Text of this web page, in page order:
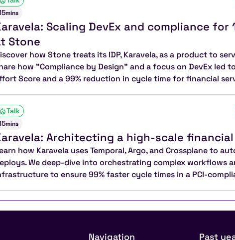
mins
Scaling DevEx and compliance for
Stone
how Stone treats its IDP, Karavela, as a product to
how "Compliance by Design" and a focus on DevEx led
Score and a 99% reduction in cycle time for financial
Talk
mins
Architecting a high-scale financial
how Karavela uses Temporal, Argo, and Crossplane to
We deep-dive into orchestrating complex workflows
to ensure 99% faster cycle times in a PCI-
Navigation Past